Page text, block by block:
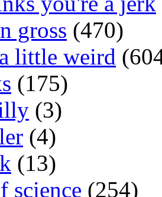
gross (470)
little weird
(175)
(3)
(4)
(13)
science (254)